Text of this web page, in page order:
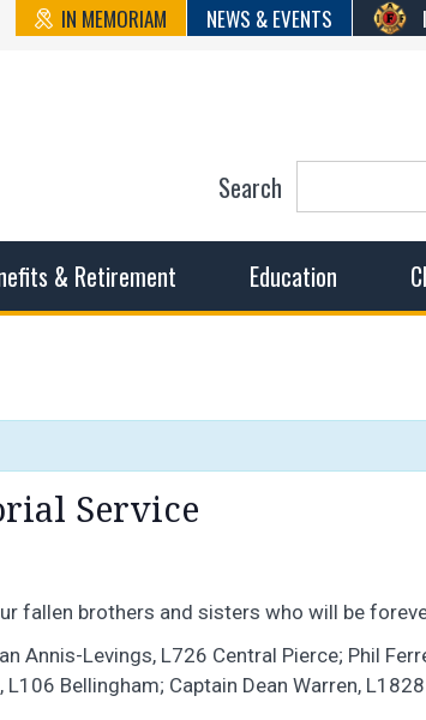
IN MEMORIAM NEWS & EVENTS
& Retirement Education
Search
Service
fallen brothers and sisters who will be
Annis-Levings, L726 Central Pierce; Phil
Bellingham; Captain Dean Warren,